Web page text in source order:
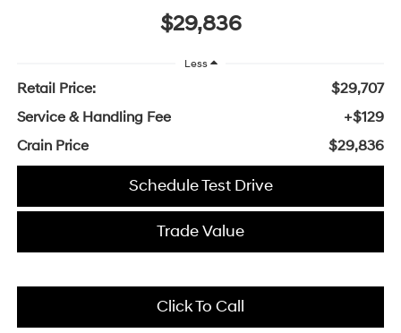
$29,836
Less
Retail Price:
$29,707
Service & Handling Fee
+$129
Crain Price
$29,836
Schedule Test Drive
Trade Value
Click To Call